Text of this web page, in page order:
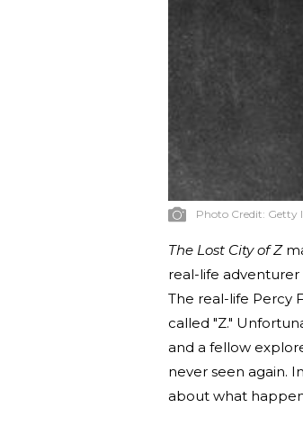
Photo Credit: Getty
The Lost City of Z
real-life adventurer
The real-life Percy
called "Z."
and a fellow
never seen again.
about what